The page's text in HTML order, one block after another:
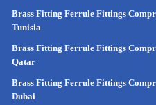
Brass Fitting Ferrule Fittings
Tunisia
Brass Fitting Ferrule Fittings
Qatar
Brass Fitting Ferrule Fittings
Dubai